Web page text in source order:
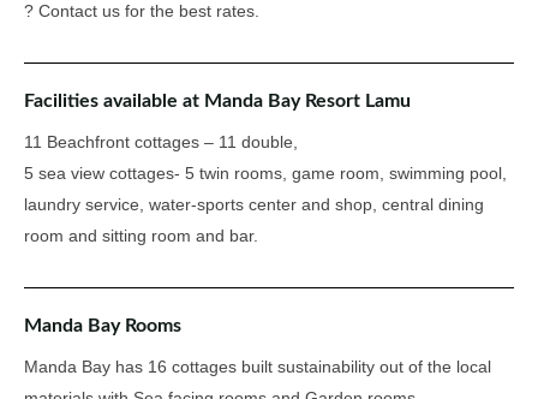
? Contact us for the best rates.
Facilities available at Manda Bay Resort Lamu
11 Beachfront cottages – 11 double,
5 sea view cottages- 5 twin rooms, game room, swimming pool,
laundry service, water-sports center and shop, central dining
room and sitting room and bar.
Manda Bay Rooms
Manda Bay has 16 cottages built sustainability out of the local